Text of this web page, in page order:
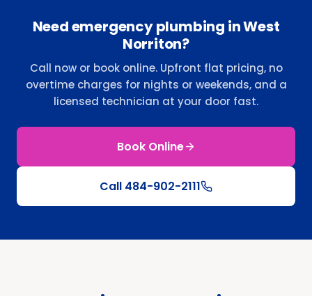
Need emergency plumbing in West
Norriton?
Call now or book online. Upfront flat pricing, no
overtime charges for nights or weekends, and a
licensed technician at your door fast.
Book Online
Call 484-902-2111